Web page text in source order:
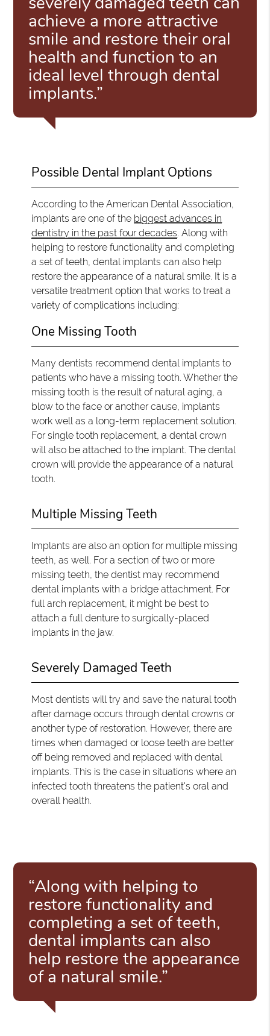
achieve a more attractive
smile and restore their oral
health and function to an
ideal level through dental
implants.”
Possible Dental Implant Options
According to the American Dental Association,
implants are one of the biggest advances in
dentistry in the past four decades. Along with
helping to restore functionality and completing
a set of teeth, dental implants can also help
restore the appearance of a natural smile. It is a
versatile treatment option that works to treat a
variety of complications including:
One Missing Tooth
Many dentists recommend dental implants to
patients who have a missing tooth. Whether the
missing tooth is the result of natural aging, a
blow to the face or another cause, implants
work well as a long-term replacement solution.
For single tooth replacement, a dental crown
will also be attached to the implant. The dental
crown will provide the appearance of a natural
tooth.
Multiple Missing Teeth
Implants are also an option for multiple missing
teeth, as well. For a section of two or more
missing teeth, the dentist may recommend
dental implants with a bridge attachment. For
full arch replacement, it might be best to
attach a full denture to surgically-placed
implants in the jaw.
Severely Damaged Teeth
Most dentists will try and save the natural tooth
after damage occurs through dental crowns or
another type of restoration. However, there are
times when damaged or loose teeth are better
off being removed and replaced with dental
implants. This is the case in situations where an
infected tooth threatens the patient's oral and
overall health.
“Along with helping to
restore functionality and
completing a set of teeth,
dental implants can also
help restore the appearance
of a natural smile.”